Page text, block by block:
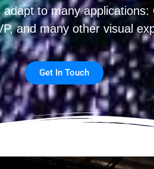
to many
and many other visual
Get In Touch